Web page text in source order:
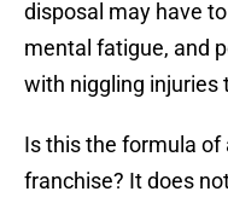
disposal may have
mental fatigue, and
with niggling injuries
Is this the formula
franchise? It does